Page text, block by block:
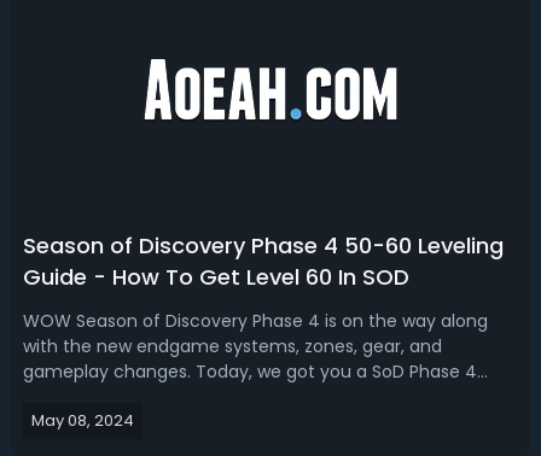
Season of Discovery Phase 4 50-60 Leveling
Guide - How To Get Level 60 In SOD
WOW Season of Discovery Phase 4 is on the way along
with the new endgame systems, zones, gear, and
gameplay changes. Today, we got you a SoD Phase 4
60.WoW Season of Discovery Phase 4 Leveling Guide -
May 08, 2024